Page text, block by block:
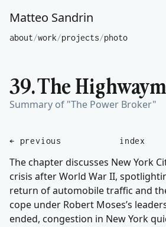
Matteo Sandrin
about/work/projects/photo
39. The
Summary of "The Power Broker"
← previous index
The chapter discusses New York
crisis after World War II,
return of automobile traffic and
cope under Robert Moses’s
ended, congestion in New York